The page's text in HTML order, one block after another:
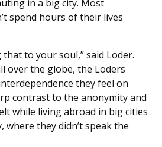
in a big city. Most
spend hours of their lives
that to your soul,” said Loder.
over the globe, the Loders
they feel on
contrast to the anonymity and
while living abroad in big cities
where they didn’t speak the